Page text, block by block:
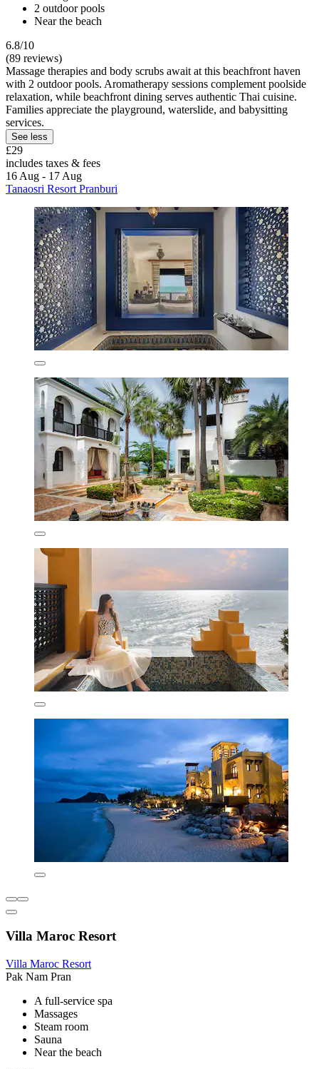
2 outdoor pools
Near the beach
6.8/10
(89 reviews)
Massage therapies and body scrubs await at this beachfront haven
with 2 outdoor pools. Aromatherapy sessions complement poolside
relaxation, while beachfront dining serves authentic Thai cuisine.
Families appreciate the playground, waterslide, and babysitting
services.
See less
£29
includes taxes & fees
16 Aug - 17 Aug
Tanaosri Resort Pranburi
Villa Maroc Resort
Villa Maroc Resort
Pak Nam Pran
A full-service spa
Massages
Steam room
Sauna
Near the beach